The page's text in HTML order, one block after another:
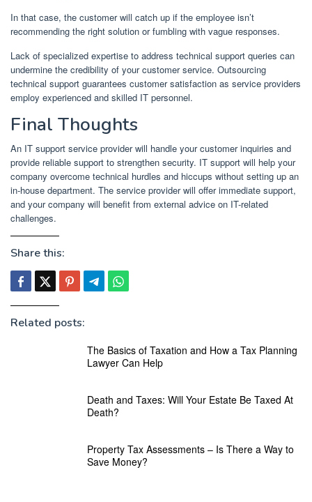
In that case, the customer will catch up if the employee isn’t
recommending the right solution or fumbling with vague responses.
Lack of specialized expertise to address technical support queries can
undermine the credibility of your customer service. Outsourcing
technical support guarantees customer satisfaction as service providers
employ experienced and skilled IT personnel.
Final Thoughts
An IT support service provider will handle your customer inquiries and
provide reliable support to strengthen security. IT support will help your
company overcome technical hurdles and hiccups without setting up an
in-house department. The service provider will offer immediate support,
and your company will benefit from external advice on IT-related
challenges.
Share this:
Related posts:
The Basics of Taxation and How a Tax Planning
Lawyer Can Help
Death and Taxes: Will Your Estate Be Taxed At
Death?
Property Tax Assessments – Is There a Way to
Save Money?